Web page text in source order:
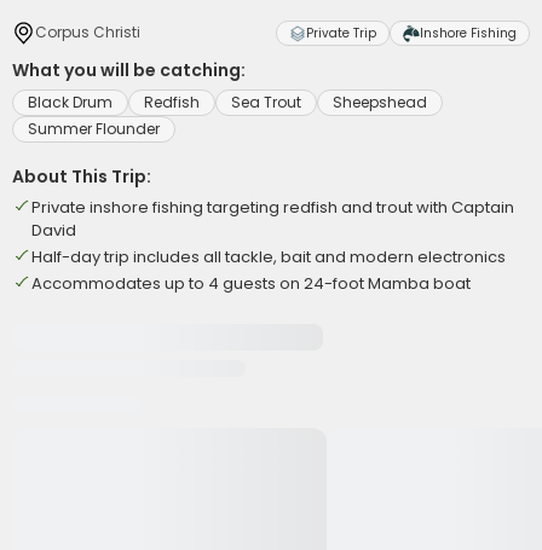
Corpus Christi Private Trip Inshore Fishing
What you will be catching:
Black Drum Redfish Sea Trout
Sheepshead
Summer Flounder
About This Trip:
Private inshore fishing targeting redfish and trout with Captain
David
Half-day trip includes all tackle, bait and modern electronics
Accommodates up to 4 guests on 24-foot Mamba boat